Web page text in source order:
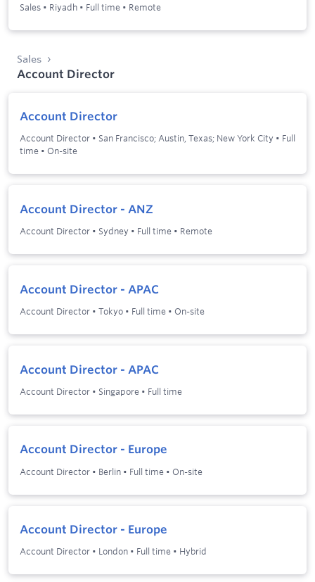
Sales • Riyadh • Full time • Remote
Sales
Account Director
Account Director
Account Director • San Francisco; Austin, Texas; New York City • Full
time • On-site
Account Director - ANZ
Account Director • Sydney • Full time • Remote
Account Director - APAC
Account Director • Tokyo • Full time • On-site
Account Director - APAC
Account Director • Singapore • Full time
Account Director - Europe
Account Director • Berlin • Full time • On-site
Account Director - Europe
Account Director • London • Full time • Hybrid